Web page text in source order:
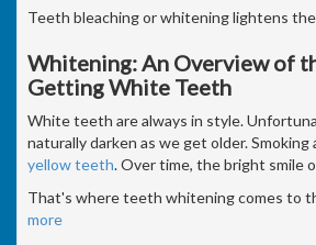
Teeth bleaching or whitening lightens the
Whitening: An Overview of
Getting White Teeth
White teeth are always in style.
naturally darken as we get older.
yellow teeth. Over time, the bright smile
That's where teeth whitening comes to
more